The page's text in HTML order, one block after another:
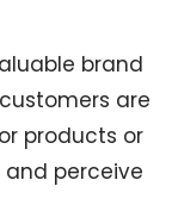
brand
are
products or
perceive